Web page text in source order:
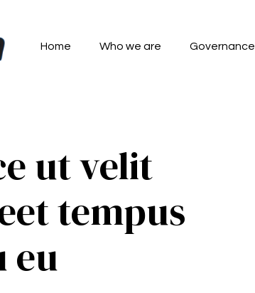
Home Who we are Governance
ut velit
tempus
eu